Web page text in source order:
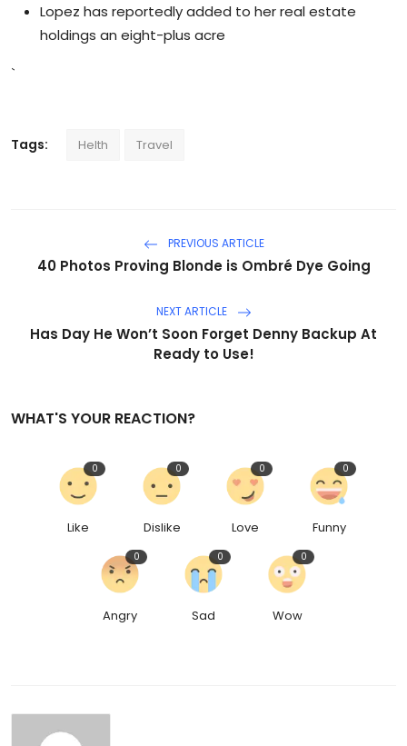
Lopez has reportedly added to her real estate
holdings an eight-plus acre
`
Tags: Helth Travel
PREVIOUS ARTICLE
40 Photos Proving Blonde is Ombré Dye Going
NEXT ARTICLE
Has Day He Won’t Soon Forget Denny Backup At
Ready to Use!
WHAT'S YOUR REACTION?
Like
0
Dislike
0
Love
0
Funny
0
Angry
0
Sad
0
Wow
0